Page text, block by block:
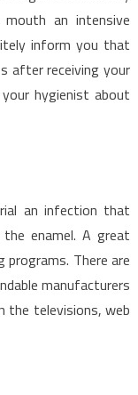
an intensive
inform you that
after receiving your
hygienist about
an infection that
enamel. A great
There are
manufacturers
the televisions, web